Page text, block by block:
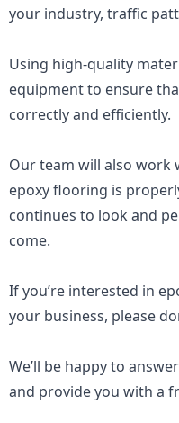
your industry, traffic
Using high-quality
equipment to ensure
correctly and efficiently.
Our team will also work
epoxy flooring is
continues to look and
come.
If you’re interested in
your business, please
We’ll be happy to
and provide you with a